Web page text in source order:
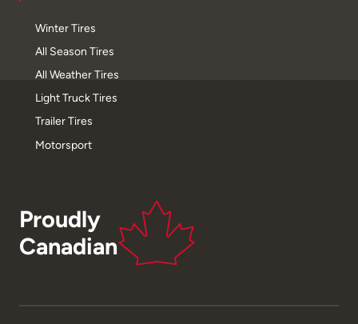
Winter Tires
All Season Tires
All Weather Tires
Light Truck Tires
Trailer Tires
Motorsport
Proudly
Canadian